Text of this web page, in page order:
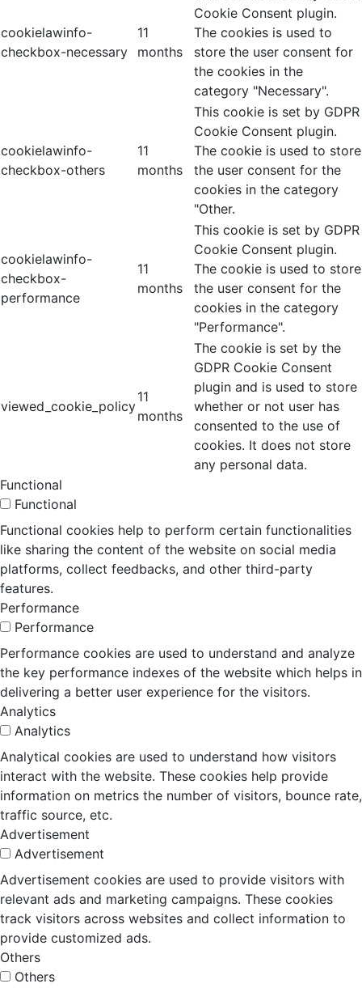
cookielawinfo-
checkbox-necessary
11
months
Cookie Consent plugin.
The cookies is used to
store the user consent for
the cookies in the
category "Necessary".
cookielawinfo-
checkbox-others
11
months
This cookie is set by GDPR
Cookie Consent plugin.
The cookie is used to store
the user consent for the
cookies in the category
"Other.
cookielawinfo-
checkbox-
performance
11
months
This cookie is set by GDPR
Cookie Consent plugin.
The cookie is used to store
the user consent for the
cookies in the category
"Performance".
viewed_cookie_policy
11
months
The cookie is set by the
GDPR Cookie Consent
plugin and is used to store
whether or not user has
consented to the use of
cookies. It does not store
any personal data.
Functional
Functional
Functional cookies help to perform certain functionalities
like sharing the content of the website on social media
platforms, collect feedbacks, and other third-party
features.
Performance
Performance
Performance cookies are used to understand and analyze
the key performance indexes of the website which helps in
delivering a better user experience for the visitors.
Analytics
Analytics
Analytical cookies are used to understand how visitors
interact with the website. These cookies help provide
information on metrics the number of visitors, bounce rate,
traffic source, etc.
Advertisement
Advertisement
Advertisement cookies are used to provide visitors with
relevant ads and marketing campaigns. These cookies
track visitors across websites and collect information to
provide customized ads.
Others
Others